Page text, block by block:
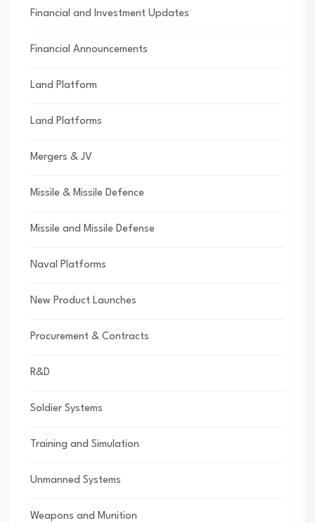
Financial and Investment Updates
Financial Announcements
Land Platform
Land Platforms
Mergers & JV
Missile & Missile Defence
Missile and Missile Defense
Naval Platforms
New Product Launches
Procurement & Contracts
R&D
Soldier Systems
Training and Simulation
Unmanned Systems
Weapons and Munition